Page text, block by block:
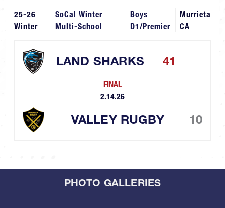
25-26
Winter
SoCal Winter
Multi-School
Boys
D1/Premier
Murrieta
CA
LAND SHARKS 41
FINAL
2.14.26
VALLEY RUGBY 10
PHOTO GALLERIES